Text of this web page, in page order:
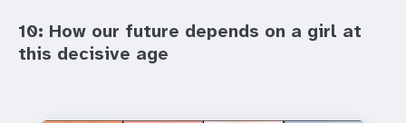
10: How our future depends on a girl at
this decisive age